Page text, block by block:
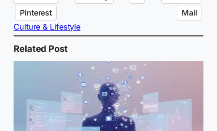
Pinterest
Mail
Culture & Lifestyle
Related Post